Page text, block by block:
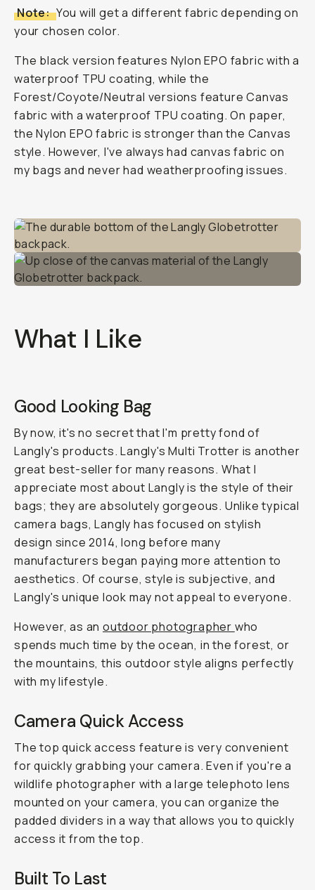
Note:You will get a different fabric depending on
your chosen color.
The black version features Nylon EPO fabric with a
waterproof TPU coating, while the
Forest/Coyote/Neutral versions feature Canvas
fabric with a waterproof TPU coating. On paper,
the Nylon EPO fabric is stronger than the Canvas
style. However, I've always had canvas fabric on
my bags and never had weatherproofing issues.
What I Like
Good Looking Bag
By now, it's no secret that I'm pretty fond of
Langly's products. Langly's Multi Trotter is another
great best-seller for many reasons. What I
appreciate most about Langly is the style of their
bags; they are absolutely gorgeous. Unlike typical
camera bags, Langly has focused on stylish
design since 2014, long before many
manufacturers began paying more attention to
aesthetics. Of course, style is subjective, and
Langly's unique look may not appeal to everyone.
However, as anoutdoor photographer who
spends much time by the ocean, in the forest, or
the mountains, this outdoor style aligns perfectly
with my lifestyle.
Camera Quick Access
The top quick access feature is very convenient
for quickly grabbing your camera. Even if you're a
wildlife photographer with a large telephoto lens
mounted on your camera, you can organize the
padded dividers in a way that allows you to quickly
access it from the top.
Built To Last